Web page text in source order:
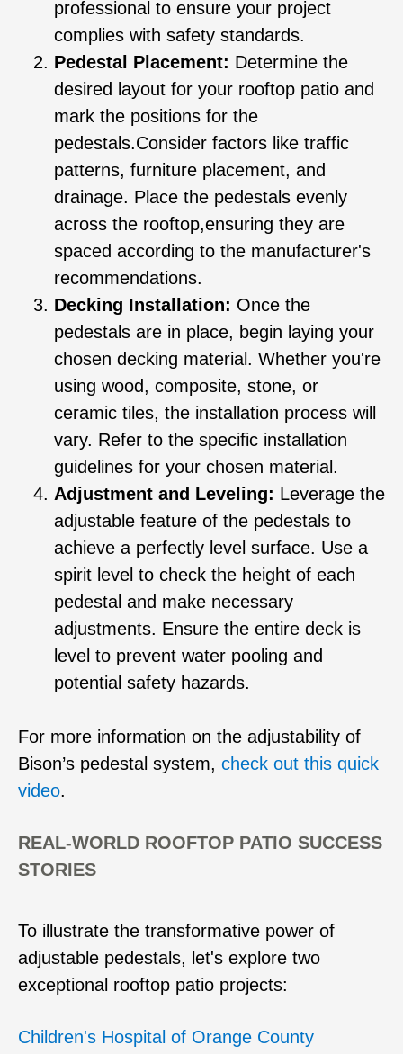
professional to ensure your project
complies with safety standards.
Pedestal Placement: Determine the
desired layout for your rooftop patio and
mark the positions for the
pedestals.Consider factors like traffic
patterns, furniture placement, and
drainage. Place the pedestals evenly
across the rooftop,ensuring they are
spaced according to the manufacturer's
recommendations.
Decking Installation: Once the
pedestals are in place, begin laying your
chosen decking material. Whether you're
using wood, composite, stone, or
ceramic tiles, the installation process will
vary. Refer to the specific installation
guidelines for your chosen material.
Adjustment and Leveling: Leverage the
adjustable feature of the pedestals to
achieve a perfectly level surface. Use a
spirit level to check the height of each
pedestal and make necessary
adjustments. Ensure the entire deck is
level to prevent water pooling and
potential safety hazards.
For more information on the adjustability of
Bison’s pedestal system, check out this quick
video.
REAL-WORLD ROOFTOP PATIO SUCCESS
STORIES
To illustrate the transformative power of
adjustable pedestals, let's explore two
exceptional rooftop patio projects:
Children's Hospital of Orange County